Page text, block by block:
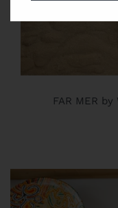
FAR MER